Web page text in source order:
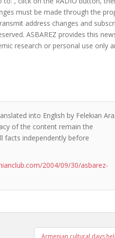
into English by Felekian Ara.
of the content remain the
facts independently before
2004/09/30/asbarez-
Armenian cultural days